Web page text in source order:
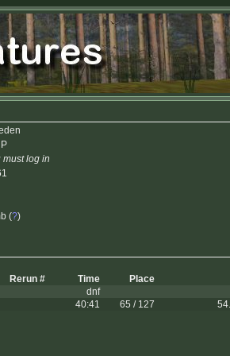
must log in
(?)
Rerun # Time
Place
dnf
40:41 65 / 127